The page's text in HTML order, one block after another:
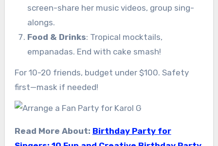
screen-share her music videos, group sing-
alongs.
Food & Drinks: Tropical mocktails,
empanadas. End with cake smash!
For 10-20 friends, budget under $100. Safety
first—mask if needed!
Read More About: Birthday Party for